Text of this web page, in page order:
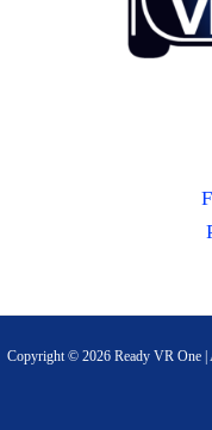
Copyright © 2026 Ready VR One |